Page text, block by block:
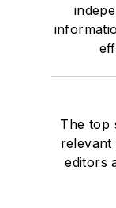
The top
editors